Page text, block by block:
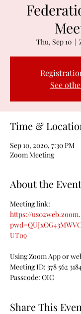
Thu, Sep 10
  |
See
Time &
Sep 10, 2020, 7:30 PM
Zoom Meeting
About the Event
Meeting link:
https://
UT09
Using Zoom App or
Meeting ID: 378 562
Passcode: OIC
Share This